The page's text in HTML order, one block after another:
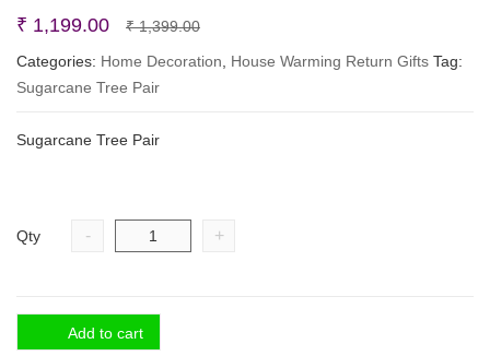
₹1,399.00Original
price
₹ 1,199.00
Current
price
Categories: Home Decoration, House Warming Return Gifts Tag:
Sugarcane Tree Pair
Sugarcane Tree Pair
Qty - +
Add to cart